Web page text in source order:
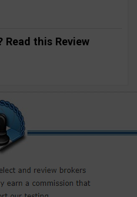
Read this Review